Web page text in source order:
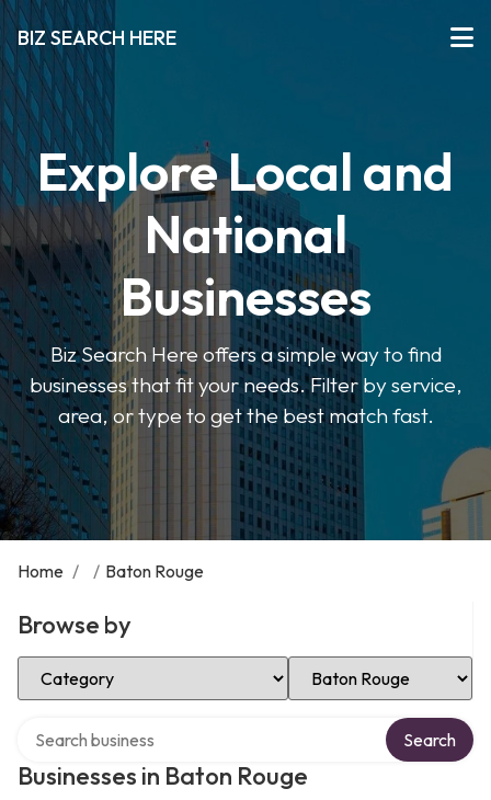
BIZ SEARCH HERE
Explore Local and
National
Businesses
Biz Search Here offers a simple way to find
businesses that fit your needs. Filter by service,
area, or type to get the best match fast.
Home / / Baton Rouge
Browse by
Select Category Select Location
Businesses in Baton Rouge
Search